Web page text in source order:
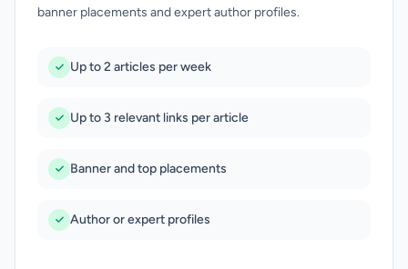
banner placements and expert author profiles.
Up to 2 articles per week
Up to 3 relevant links per article
Banner and top placements
Author or expert profiles